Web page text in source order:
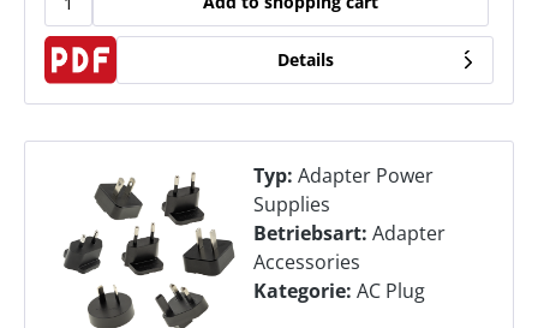
Details
Typ: Adapter Power
Supplies
Betriebsart: Adapter
Accessories
Kategorie: AC Plug